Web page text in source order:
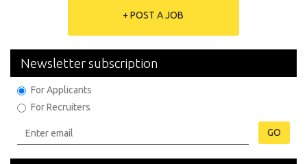
+ POST A JOB
Newsletter subscription
For Applicants
For Recruiters
GO